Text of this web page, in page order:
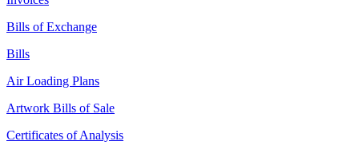
Bills of Exchange
Bills
Air Loading Plans
Artwork Bills of Sale
Certificates of Analysis